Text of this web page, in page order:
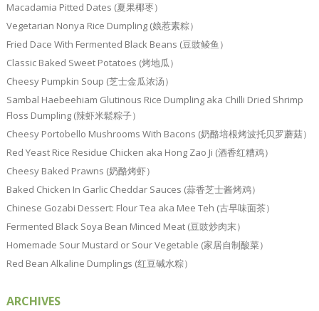
Macadamia Pitted Dates (夏果椰枣）
Vegetarian Nonya Rice Dumpling (娘惹素粽）
Fried Dace With Fermented Black Beans (豆豉鲮鱼）
Classic Baked Sweet Potatoes (烤地瓜）
Cheesy Pumpkin Soup (芝士金瓜浓汤）
Sambal Haebeehiam Glutinous Rice Dumpling aka Chilli Dried Shrimp
Floss Dumpling (辣虾米鬆粽子）
Cheesy Portobello Mushrooms With Bacons (奶酪培根烤波托贝罗蘑菇）
Red Yeast Rice Residue Chicken aka Hong Zao Ji (酒香红糟鸡）
Cheesy Baked Prawns (奶酪烤虾）
Baked Chicken In Garlic Cheddar Sauces (蒜香芝士酱烤鸡）
Chinese Gozabi Dessert: Flour Tea aka Mee Teh (古早味面茶）
Fermented Black Soya Bean Minced Meat (豆豉炒肉末）
Homemade Sour Mustard or Sour Vegetable (家居自制酸菜）
Red Bean Alkaline Dumplings (红豆碱水粽）
ARCHIVES